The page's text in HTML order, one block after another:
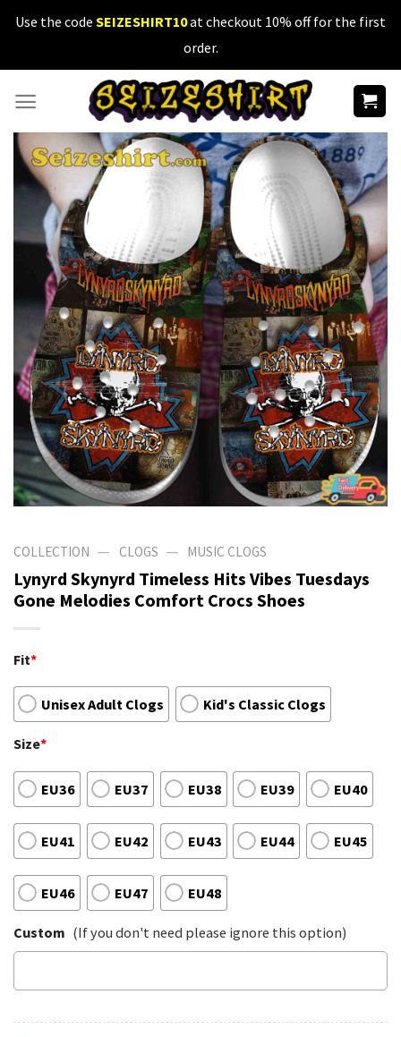
SkipUse the code SEIZESHIRT10at checkout 10% off for the first
order.
COLLECTION — CLOGS — MUSIC CLOGS
Lynyrd Skynyrd Timeless Hits Vibes Tuesdays
Gone Melodies Comfort Crocs Shoes
Fit*
Unisex Adult Clogs Kid's Classic Clogs
Size*
EU36 EU37 EU38 EU39 EU40
EU41 EU42 EU43 EU44 EU45
EU46 EU47 EU48
Custom (If you don't need please ignore this option)